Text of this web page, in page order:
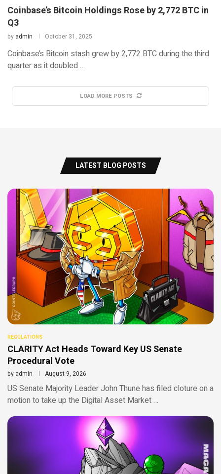
Coinbase’s Bitcoin Holdings Rose by 2,772 BTC in
Q3
by admin October 31, 2025
Coinbase’s Bitcoin stash grew by 2,772 BTC during the third
quarter as it doubled …
LOAD MORE POSTS
LATEST BLOG POSTS
REGULATIONS
CLARITY Act Heads Toward Key US Senate
Procedural Vote
by admin August 9, 2026
US Senate Majority Leader John Thune has filed cloture on a
motion to take up the Digital Asset Market …